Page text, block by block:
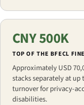
CNY 500K
TOP OF THE BFECL
Approximately USD
stacks separately at up
turnover for privacy-
disabilities.